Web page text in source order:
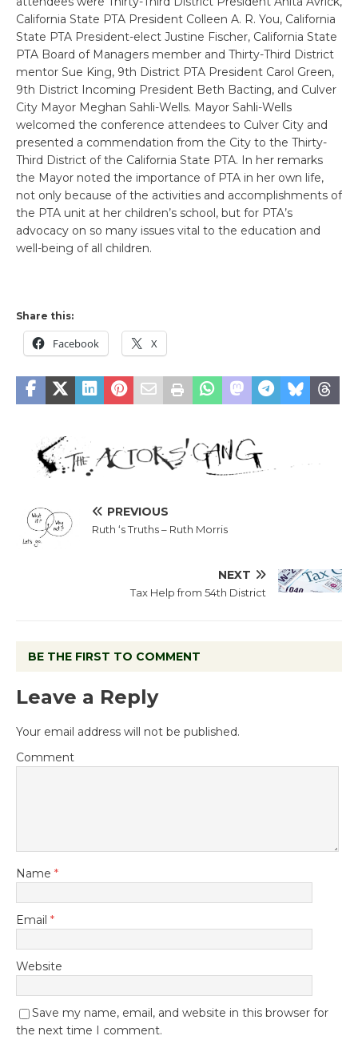
California State PTA President Colleen A. R. You, California
State PTA President-elect Justine Fischer, California State
PTA Board of Managers member and Thirty-Third District
mentor Sue King, 9th District PTA President Carol Green,
9th District Incoming President Beth Bacting, and Culver
City Mayor Meghan Sahli-Wells. Mayor Sahli-Wells
welcomed the conference attendees to Culver City and
presented a commendation from the City to the Thirty-
Third District of the California State PTA. In her remarks
the Mayor noted the importance of PTA in her own life,
not only because of the activities and accomplishments of
the PTA unit at her children’s school, but for PTA’s
advocacy on so many issues vital to the education and
well-being of all children.
Share this:
Facebook X
PREVIOUS
Ruth ‘s Truths – Ruth Morris
NEXT
Tax Help from 54th District
BE THE FIRST TO COMMENT
Leave a Reply
Your email address will not be published.
Comment
Name *
Email *
Website
Save my name, email, and website in this browser for
the next time I comment.